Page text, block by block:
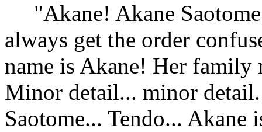
"Akane! Akane
always get the order
name is Akane! Her family
Minor detail... minor
Saotome... Tendo... Akane